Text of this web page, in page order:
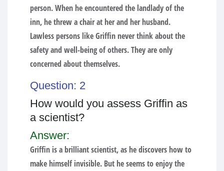
person. When he encountered the landlady of the
inn, he threw a chair at her and her husband.
Lawless persons like Griffin never think about the
safety and well-being of others. They are only
concerned about themselves.
Question: 2
How would you assess Griffin as
a scientist?
Answer:
Griffin is a brilliant scientist, as he discovers how to
make himself invisible. But he seems to enjoy the